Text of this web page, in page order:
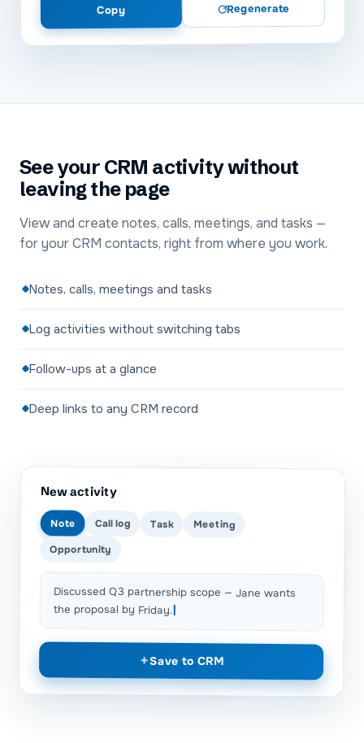
Copy Regenerate
See your CRM activity without
leaving the page
View and create notes, calls, meetings, and tasks —
for your CRM contacts, right from where you work.
Notes, calls, meetings and tasks
Log activities without switching tabs
Follow-ups at a glance
Deep links to any CRM record
New activity
Note Call log Task Meeting
Opportunity
Discussed Q3 partnership scope — Jane wants
the proposal by Friday.
+Save to CRM